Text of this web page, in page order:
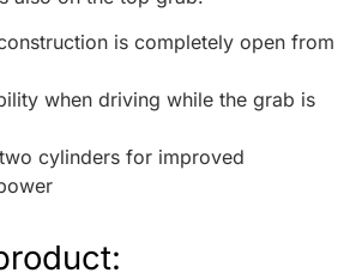
is completely open from
when driving while the grab is
cylinders for improved